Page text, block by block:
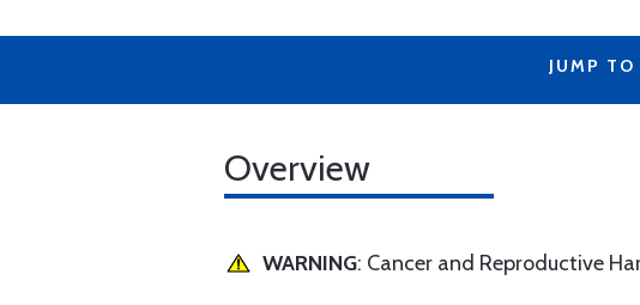
JUMP TO
Overview
WARNING: Cancer and Reproductive